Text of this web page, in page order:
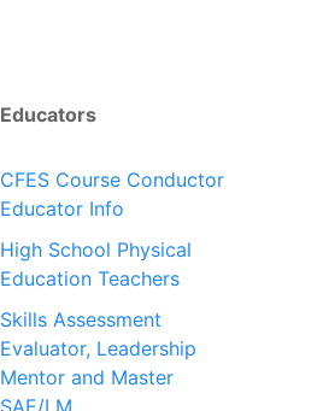
Educators
CFES Course Conductor
Educator Info
High School Physical
Education Teachers
Skills Assessment
Evaluator, Leadership
Mentor and Master
SAE/LM